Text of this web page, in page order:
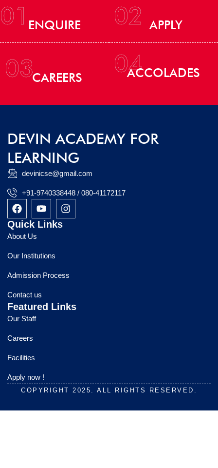
01 ENQUIRE 02 APPLY
03CAREERS 04
ACCOLADES
DEVIN ACADEMY FOR
LEARNING
devinicse@gmail.com
+91-9740338448 / 080-41172117
F
a
c
e
b
o
o
k
Y
o
u
b
e
I
n
a
m
Quick Links
About Us
Our Institutions
Admission Process
Contact us
Featured Links
Our Staff
Careers
Facilities
Apply now !
COPYRIGHT 2025. ALL RIGHTS RESERVED.